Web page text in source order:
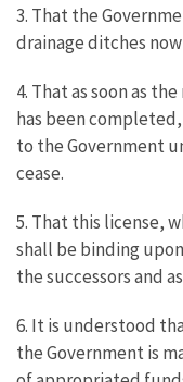
3. That the
drainage ditches
4. That as soon as
has been
to the Government
cease.
5. That this license,
shall be binding
the successors and
6. It is understood
the Government is